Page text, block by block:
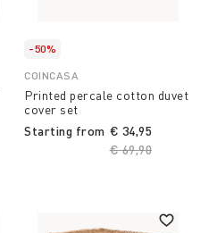
-50%
COINCASA
Printed percale cotton duvet
cover set
Starting from
Price reduced
€ 69,90
€ 34,95